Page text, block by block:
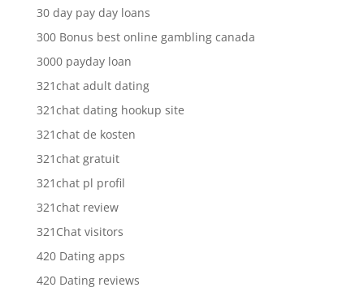
30 day pay day loans
300 Bonus best online gambling canada
3000 payday loan
321chat adult dating
321chat dating hookup site
321chat de kosten
321chat gratuit
321chat pl profil
321chat review
321Chat visitors
420 Dating apps
420 Dating reviews